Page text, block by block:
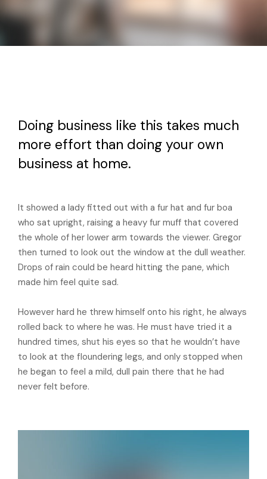
Doing business like this takes much
more effort than doing your own
business at home.
It showed a lady fitted out with a fur hat and fur boa
who sat upright, raising a heavy fur muff that covered
the whole of her lower arm towards the viewer. Gregor
then turned to look out the window at the dull weather.
Drops of rain could be heard hitting the pane, which
made him feel quite sad.
However hard he threw himself onto his right, he always
rolled back to where he was. He must have tried it a
hundred times, shut his eyes so that he wouldn’t have
to look at the floundering legs, and only stopped when
he began to feel a mild, dull pain there that he had
never felt before.